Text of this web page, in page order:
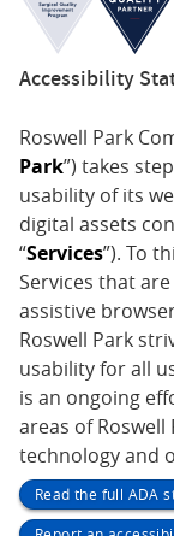
Accessibility
Roswell Park
Park”) takes
usability of its
digital assets
“Services”). To
Services that
assistive
Roswell Park
usability for all
is an ongoing
areas of Roswell
technology and
Read the full ADA